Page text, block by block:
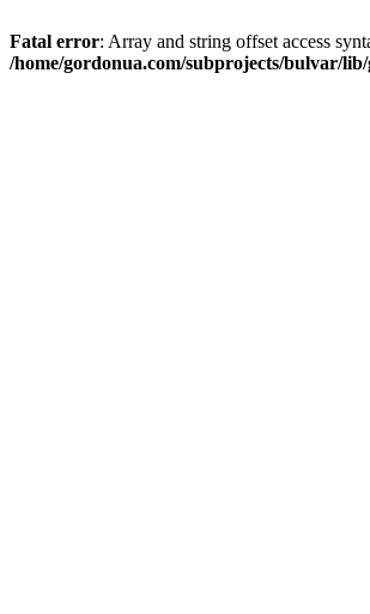
Fatal error: Array and string offset access
/home/gordonua.com/subprojects/bulvar/